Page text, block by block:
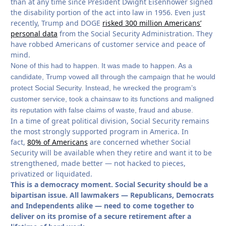
the disability portion of the act into law in 1956. Even just
recently, Trump and DOGE risked 300 million Americans’
personal data from the Social Security Administration. They
have robbed Americans of customer service and peace of
mind.
None of this had to happen. It was made to happen. As a
candidate, Trump vowed all through the campaign that he would
protect Social Security. Instead, he wrecked the program’s
customer service, took a chainsaw to its functions and maligned
its reputation with false claims of waste, fraud and abuse.
In a time of great political division, Social Security remains
the most strongly supported program in America. In
fact, 80% of Americans are concerned whether Social
Security will be available when they retire and want it to be
strengthened, made better — not hacked to pieces,
privatized or liquidated.
This is a democracy moment. Social Security should be a
bipartisan issue. All lawmakers — Republicans, Democrats
and Independents alike — need to come together to
deliver on its promise of a secure retirement after a